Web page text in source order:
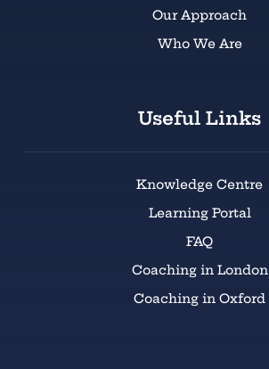
Our Approach
Who We Are
Useful Links
Knowledge Centre
Learning Portal
FAQ
Coaching in London
Coaching in Oxford